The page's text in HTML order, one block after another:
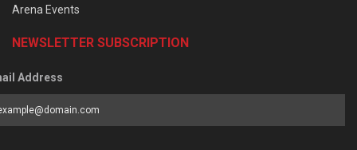
Arena Events
NEWSLETTER SUBSCRIPTION
Address